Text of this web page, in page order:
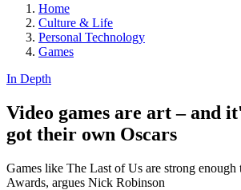
Home
Culture & Life
Personal Technology
Games
In Depth
Video games are art – and
got their own Oscars
Games like The Last of Us are strong
Awards, argues Nick Robinson